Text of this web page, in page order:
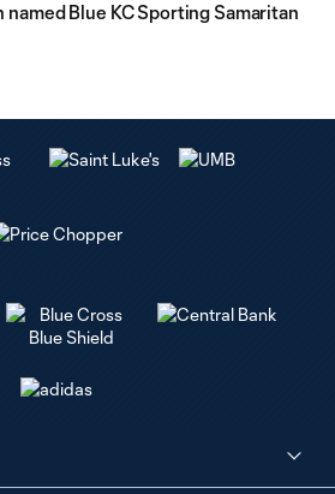
Blue KC Sporting Samaritan